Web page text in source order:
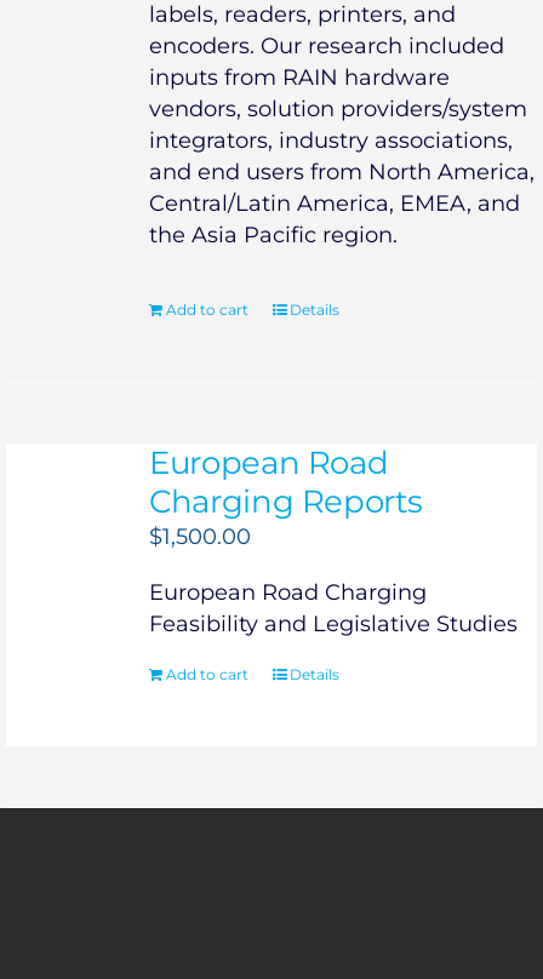
labels, readers, printers, and
encoders. Our research included
inputs from RAIN hardware
vendors, solution providers/system
integrators, industry associations,
and end users from North America,
Central/Latin America, EMEA, and
the Asia Pacific region.
Add to cart Details
European Road
Charging Reports
$1,500.00
European Road Charging
Feasibility and Legislative Studies
Add to cart Details